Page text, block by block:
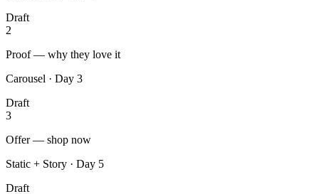
Draft
2
Proof — why they love it
Carousel · Day 3
Draft
3
Offer — shop now
Static + Story · Day 5
Draft